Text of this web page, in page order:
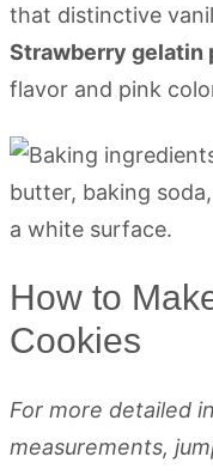
that distinctive
Strawberry gelatin
flavor and pink
How to
Cookies
For more detailed
measurements,